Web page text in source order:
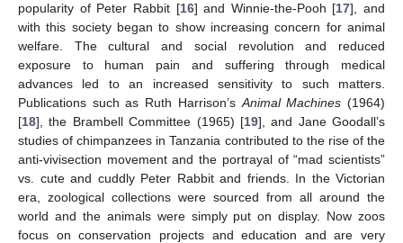
popularity of Peter Rabbit [16] and Winnie-the-Pooh [17], and
with this society began to show increasing concern for animal
welfare. The cultural and social revolution and reduced
exposure to human pain and suffering through medical
advances led to an increased sensitivity to such matters.
Publications such as Ruth Harrison’s Animal Machines (1964)
[18], the Brambell Committee (1965) [19], and Jane Goodall’s
studies of chimpanzees in Tanzania contributed to the rise of the
anti-vivisection movement and the portrayal of “mad scientists”
vs. cute and cuddly Peter Rabbit and friends. In the Victorian
era, zoological collections were sourced from all around the
world and the animals were simply put on display. Now zoos
focus on conservation projects and education and are very